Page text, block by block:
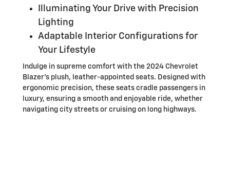
Illuminating Your Drive with Precision
Lighting
Adaptable Interior Configurations for
Your Lifestyle
Indulge in supreme comfort with the 2024 Chevrolet
Blazer's plush, leather-appointed seats. Designed with
ergonomic precision, these seats cradle passengers in
luxury, ensuring a smooth and enjoyable ride, whether
navigating city streets or cruising on long highways.